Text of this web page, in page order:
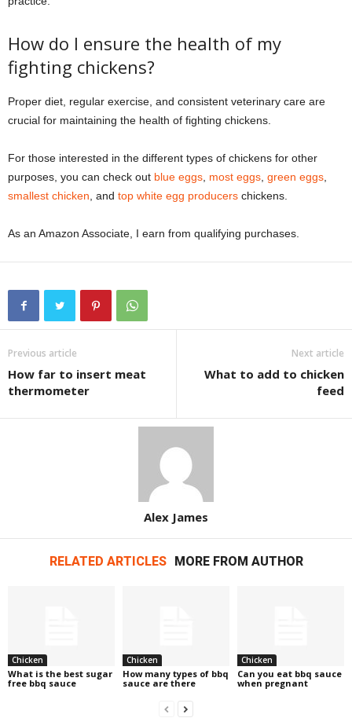
How do I ensure the health of my
fighting chickens?
Proper diet, regular exercise, and consistent veterinary care are
crucial for maintaining the health of fighting chickens.
For those interested in the different types of chickens for other
purposes, you can check out blue eggs most eggs green eggs
smallest chicken , and top white egg producers chickens.
As an Amazon Associate, I earn from qualifying purchases.
Previous article
How far to insert meat
thermometer
Next article
What to add to chicken
feed
Alex James
RELATED ARTICLES MORE FROM AUTHOR
Chicken
What is the best sugar
free bbq sauce
Chicken
How many types of bbq
sauce are there
Chicken
Can you eat bbq sauce
when pregnant